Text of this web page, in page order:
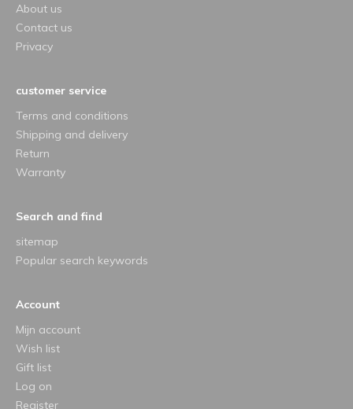
About us
Contact us
Privacy
customer service
Terms and conditions
Shipping and delivery
Return
Warranty
Search and find
sitemap
Popular search keywords
Account
Mijn account
Wish list
Gift list
Log on
Register